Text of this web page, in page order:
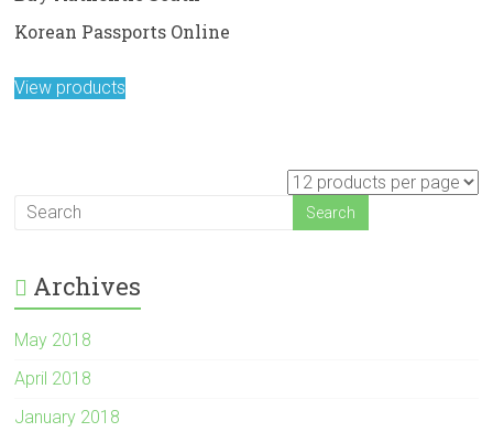
Korean Passports Online
View products
Archives
May 2018
April 2018
January 2018